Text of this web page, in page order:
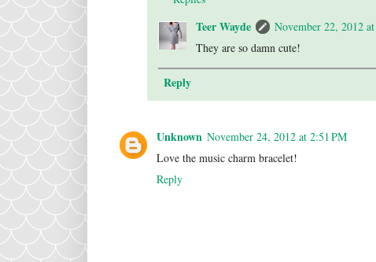
Teer Wayde
November 22, 2012
They are so damn cute!
Reply
Unknown November 24, 2012 at 2:51 PM
Love the music charm bracelet!
Reply